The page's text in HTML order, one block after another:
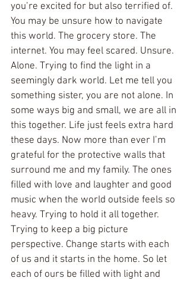
you’re excited for but also terrified of.
You may be unsure how to navigate
this world. The grocery store. The
internet. You may feel scared. Unsure.
Alone. Trying to find the light in a
seemingly dark world. Let me tell you
something sister, you are not alone. In
some ways big and small, we are all in
this together. Life just feels extra hard
these days. Now more than ever I’m
grateful for the protective walls that
surround me and my family. The ones
filled with love and laughter and good
music when the world outside feels so
heavy. Trying to hold it all together.
Trying to keep a big picture
perspective. Change starts with each
of us and it starts in the home. So let
each of ours be filled with light and